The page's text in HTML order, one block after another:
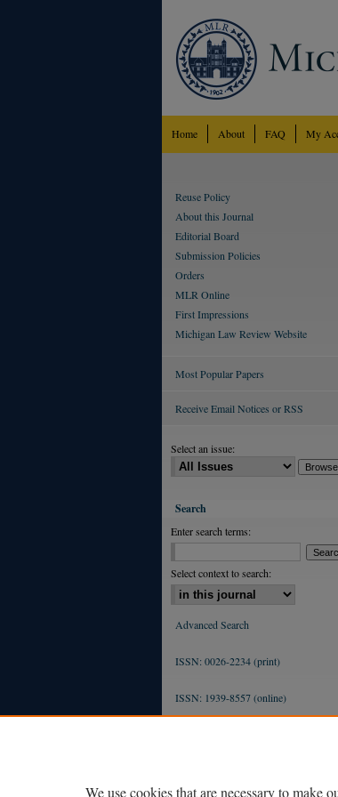
Home About FAQ My
Reuse Policy
About this Journal
Editorial Board
Submission Policies
Orders
MLR Online
First Impressions
Michigan Law Review Website
Most Popular Papers
Receive Email Notices or RSS
Select an issue:
Search
Enter search terms:
Select context to search:
Advanced Search
ISSN: 0026-2234 (print)
ISSN: 1939-8557 (online)
We use cookies that are necessary to make